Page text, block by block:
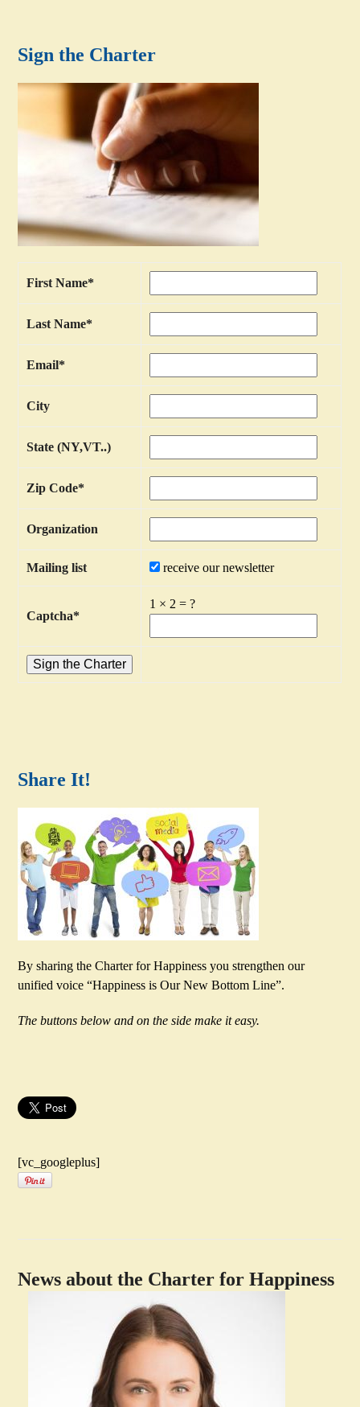
Sign the Charter
First Name*
Last Name*
Email*
City
State (NY,VT..)
Zip Code*
Organization
Mailing list receive our newsletter
Captcha*
1 × 2= ?
Share It!
By sharing the Charter for Happiness you strengthen our
unified voice “Happiness is Our New Bottom Line”.
The buttons below and on the side make it easy.
[vc_googleplus]
News about the Charter for Happiness